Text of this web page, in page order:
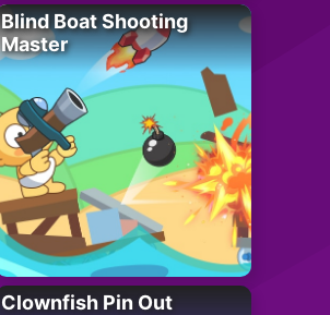
Blind Boat Shooting
Master
Clownfish Pin Out